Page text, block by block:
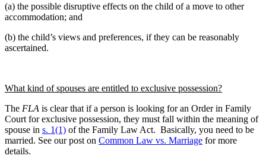
(a) the possible disruptive effects on the child of a move to other
accommodation; and
(b) the child’s views and preferences, if they can be reasonably
ascertained.
What kind of spouses are entitled to exclusive possession?
The FLA is clear that if a person is looking for an Order in Family
Court for exclusive possession, they must fall within the meaning of
spouse in s. 1(1) of the Family Law Act. Basically, you need to be
married. See our post on Common Law vs. Marriage for more
details.